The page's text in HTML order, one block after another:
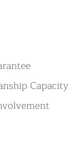
Capacity